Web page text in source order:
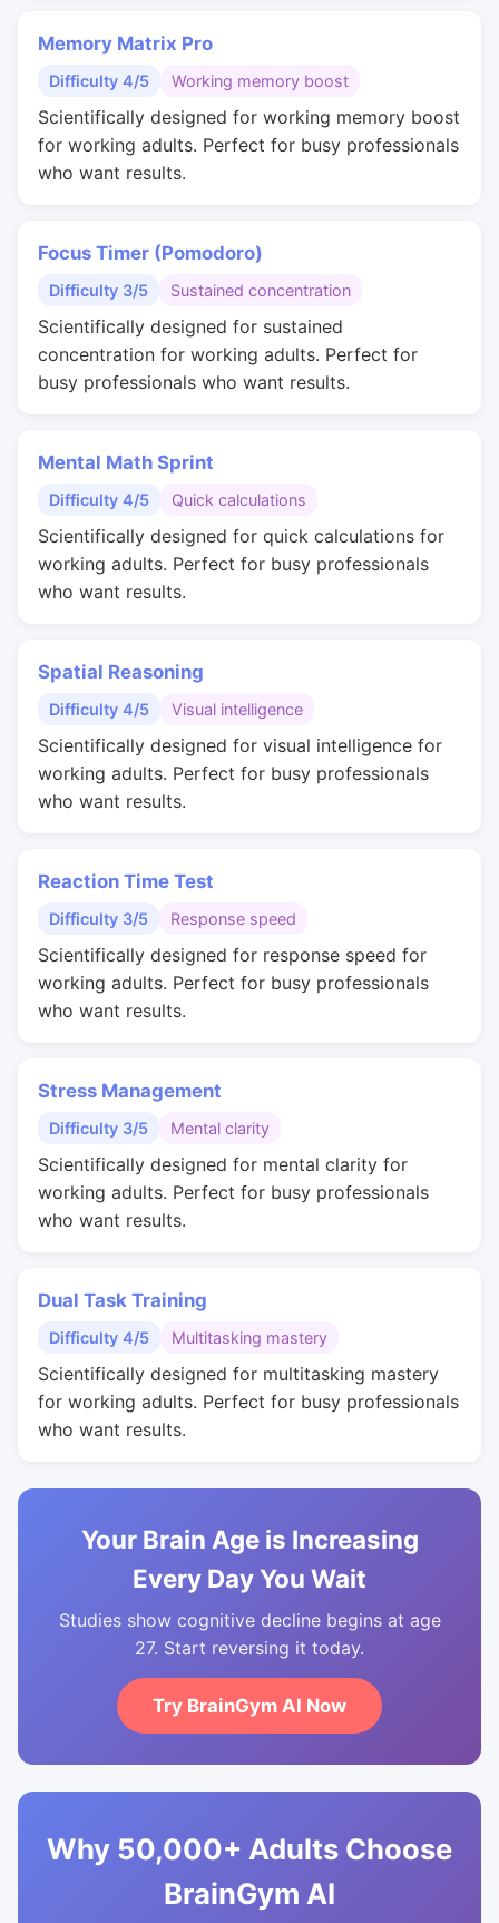
Memory Matrix Pro
Difficulty 4/5 Working memory boost
Scientifically designed for working memory boost
for working adults. Perfect for busy professionals
who want results.
Focus Timer (Pomodoro)
Difficulty 3/5 Sustained concentration
Scientifically designed for sustained
concentration for working adults. Perfect for
busy professionals who want results.
Mental Math Sprint
Difficulty 4/5 Quick calculations
Scientifically designed for quick calculations for
working adults. Perfect for busy professionals
who want results.
Spatial Reasoning
Difficulty 4/5 Visual intelligence
Scientifically designed for visual intelligence for
working adults. Perfect for busy professionals
who want results.
Reaction Time Test
Difficulty 3/5 Response speed
Scientifically designed for response speed for
working adults. Perfect for busy professionals
who want results.
Stress Management
Difficulty 3/5 Mental clarity
Scientifically designed for mental clarity for
working adults. Perfect for busy professionals
who want results.
Dual Task Training
Difficulty 4/5 Multitasking mastery
Scientifically designed for multitasking mastery
for working adults. Perfect for busy professionals
who want results.
Your Brain Age is Increasing
Every Day You Wait
Studies show cognitive decline begins at age
27. Start reversing it today.
Try BrainGym AI Now
Why 50,000+ Adults Choose
BrainGym AI